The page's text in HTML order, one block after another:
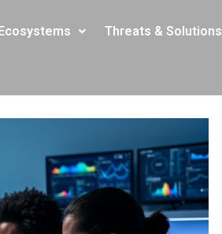
Threats & Solutions